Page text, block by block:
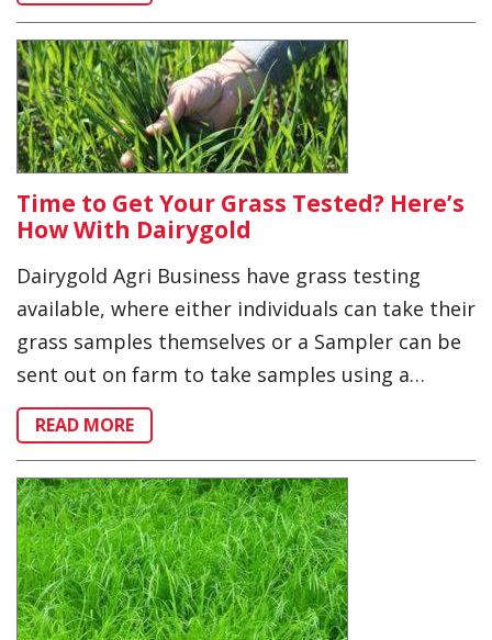
Time to Get Your Grass Tested? Here’s
How With Dairygold
Dairygold Agri Business have grass testing
available, where either individuals can take their
grass samples themselves or a Sampler can be
sent out on farm to take samples using a…
READ MORE